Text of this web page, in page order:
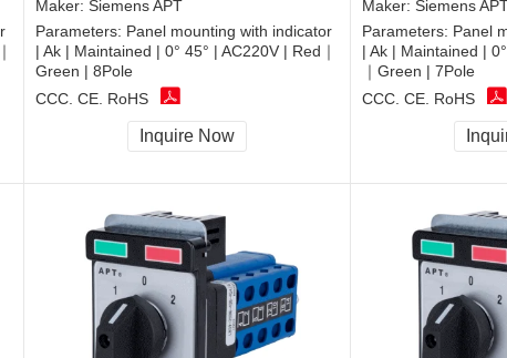
Maker: Siemens APT
Parameters: Panel mounting with indicator
| Ak | Maintained | 0° 45° | AC220V | Red｜
Green | 8Pole
CCC, CE, RoHS
Inquire Now
Maker: Siemens
Parameters: Panel
| Ak | Maintained |
｜Green | 7Pole
CCC, CE, RoHS